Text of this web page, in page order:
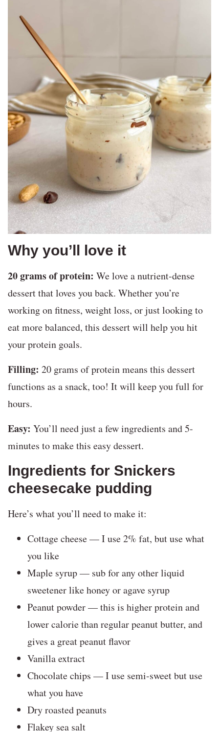
Why you’ll love it
20 grams of protein: We love a nutrient-dense
dessert that loves you back. Whether you’re
working on fitness, weight loss, or just looking to
eat more balanced, this dessert will help you hit
your protein goals.
Filling: 20 grams of protein means this dessert
functions as a snack, too! It will keep you full for
hours.
Easy: You’ll need just a few ingredients and 5-
minutes to make this easy dessert.
Ingredients for Snickers
cheesecake pudding
Here’s what you’ll need to make it:
Cottage cheese — I use 2% fat, but use what
you like
Maple syrup — sub for any other liquid
sweetener like honey or agave syrup
Peanut powder — this is higher protein and
lower calorie than regular peanut butter, and
gives a great peanut flavor
Vanilla extract
Chocolate chips — I use semi-sweet but use
what you have
Dry roasted peanuts
Flakey sea salt